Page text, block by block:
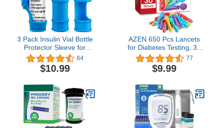
3 Pack Insulin Vial Bottle
Protector Sleeve for
Diabetic, Silicone
Protective Case to
Protect Insulin Vial from
10ml Short Insulin Vials
(Blue)
64
$10.99
AZEN 650 Pcs Lancets
for Diabetes Testing, 30
Gauge Multicolored
Blood Sugar Lancets,
Diabetic Lancets for
77
$9.99